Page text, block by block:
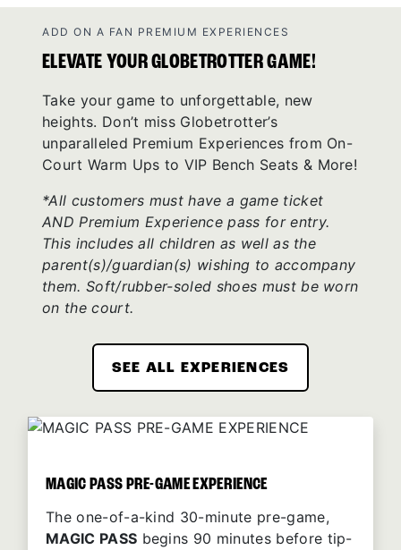
ADD ON A FAN PREMIUM EXPERIENCES
ELEVATE YOUR GLOBETROTTER GAME!
Take your game to unforgettable, new
heights. Don’t miss Globetrotter’s
unparalleled Premium Experiences from On-
Court Warm Ups to VIP Bench Seats & More!
*All customers must have a game ticket
AND Premium Experience pass for entry.
This includes all children as well as the
parent(s)/guardian(s) wishing to accompany
them. Soft/rubber-soled shoes must be worn
on the court.
SEE ALL EXPERIENCES
MAGIC PASS PRE-GAME EXPERIENCE
The one-of-a-kind 30-minute pre-game,
MAGIC PASS begins 90 minutes before tip-